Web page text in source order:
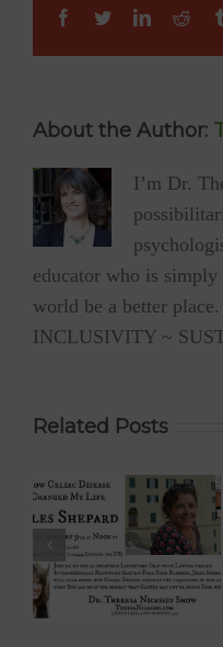
Facebook
TwitterLinkedin
About the Author:
I’m Dr.
educator who is
world be a better
INCLUSIVITY ~
Related Posts
Eyoalha
The Impact
Sharing Joy
the Dr.
Nicassio